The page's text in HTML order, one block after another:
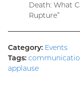
Death: What
Rupture”
Category: Events
Tags:
applause